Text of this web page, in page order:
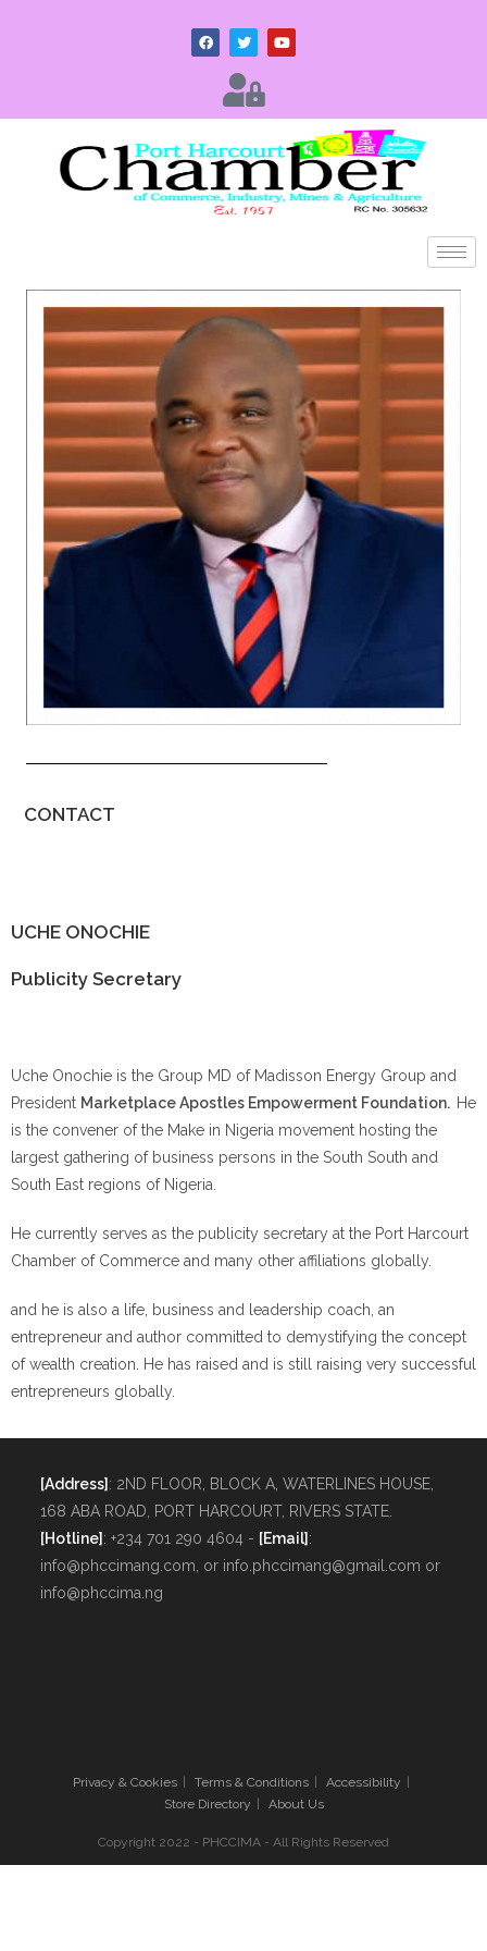
CONTACT
UCHE ONOCHIE
Publicity Secretary
Uche Onochie is the Group MD of Madisson Energy Group and
President Marketplace Apostles Empowerment Foundation. He
is the convener of the Make in Nigeria movement hosting the
largest gathering of business persons in the South South and
South East regions of Nigeria.
He currently serves as the publicity secretary at the Port Harcourt
Chamber of Commerce and many other affiliations globally.
and he is also a life, business and leadership coach, an
entrepreneur and author committed to demystifying the concept
of wealth creation. He has raised and is still raising very successful
entrepreneurs globally.
[Address]: 2ND FLOOR, BLOCK A, WATERLINES HOUSE,
168 ABA ROAD, PORT HARCOURT, RIVERS STATE.
[Hotline]: +234 701 290 4604 - [Email]:
info@phccimang.com, or info.phccimang@gmail.com or
info@phccima.ng
Privacy & Cookies Terms & Conditions
Accessibility
Store Directory
About Us
Copyright 2022 - PHCCIMA - All Rights Reserved